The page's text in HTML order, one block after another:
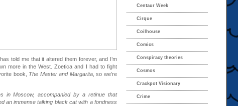
told me that it altered them forever, and I’m
more in the West. Zoetica and I had to fight
book, The Master and Margarita, so we’re
in Moscow, accompanied by a retinue that
an immense talking black cat with a fondness
Centaur Week
Cirque
Coilhouse
Comics
Conspiracy theories
Cosmos
Crackpot Visionary
Crime